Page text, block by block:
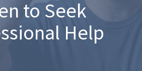
Anxiety
to Seek
Help